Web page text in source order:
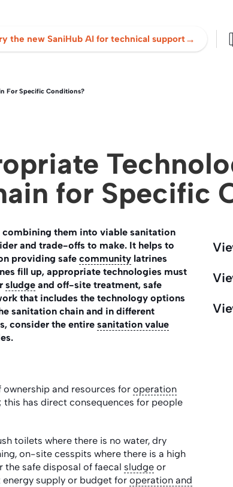
the new SaniHub AI for technical support→
For Specific Conditions?
for Specific
combining them into viable sanitation
and trade-offs to make. It helps to
providing safe community latrines
fill up, appropriate technologies must
sludge and off-site treatment, safe
that includes the technology options
sanitation chain and in different
consider the entire sanitation value
and resources for operation
has direct consequences for people
toilets where there is no water, dry
on-site cesspits where there is a high
the safe disposal of faecal sludge or
supply or budget for operation and